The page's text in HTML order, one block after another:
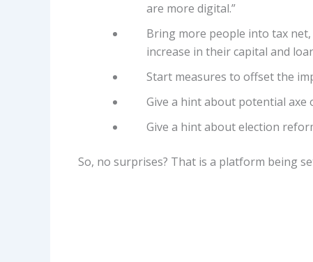
are more digital.”
Bring more people into tax
increase in their capital and
Start measures to offset the
Give a hint about potential axe
Give a hint about election
So, no surprises? That is a platform being